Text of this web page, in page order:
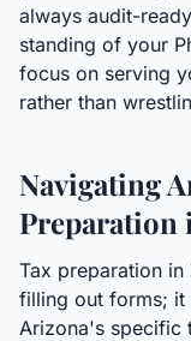
always audit-
standing of your
focus on serving
rather than
Navigating
Preparation
Tax preparation
filling out forms; it
Arizona's specific